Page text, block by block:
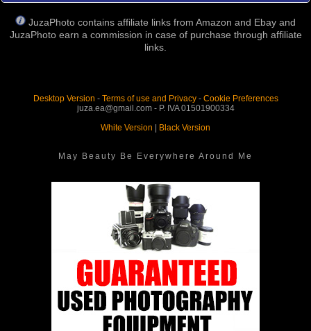
JuzaPhoto contains affiliate links from Amazon and Ebay and
JuzaPhoto earn a commission in case of purchase through affiliate
links.
Desktop Version - Terms of use and Privacy- Cookie Preferences
juza.ea@gmail.com - P. IVA 01501900334
White Version | Black Version
May Beauty Be Everywhere Around Me